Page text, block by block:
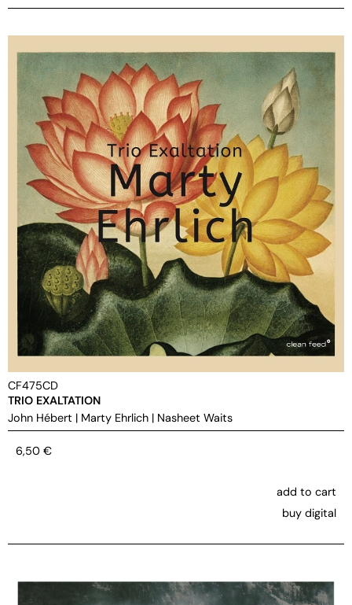
CF475CD
TRIO EXALTATION
John Hébert | Marty Ehrlich | Nasheet Waits
6,50 €
add to cart
buy digital